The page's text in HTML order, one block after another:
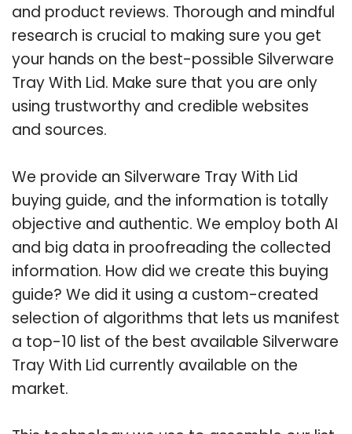
and product reviews. Thorough and mindful
research is crucial to making sure you get
your hands on the best-possible Silverware
Tray With Lid. Make sure that you are only
using trustworthy and credible websites
and sources.
We provide an Silverware Tray With Lid
buying guide, and the information is totally
objective and authentic. We employ both AI
and big data in proofreading the collected
information. How did we create this buying
guide? We did it using a custom-created
selection of algorithms that lets us manifest
a top-10 list of the best available Silverware
Tray With Lid currently available on the
market.